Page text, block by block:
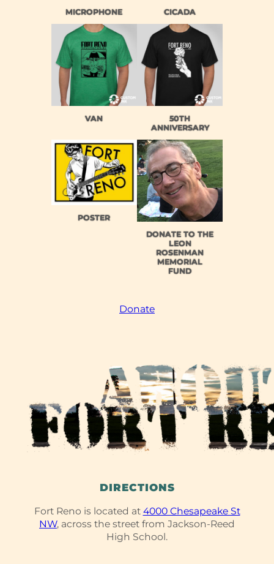
MICROPHONE CICADA
VAN
50TH
ANNIVERSARY
POSTER
DONATE TO THE
LEON
ROSENMAN
MEMORIAL
FUND
Donate
DIRECTIONS
Fort Reno is located at 4000 Chesapeake St
NW, across the street from Jackson-Reed
High School.